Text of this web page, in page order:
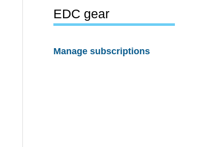
EDC gear
Manage subscriptions